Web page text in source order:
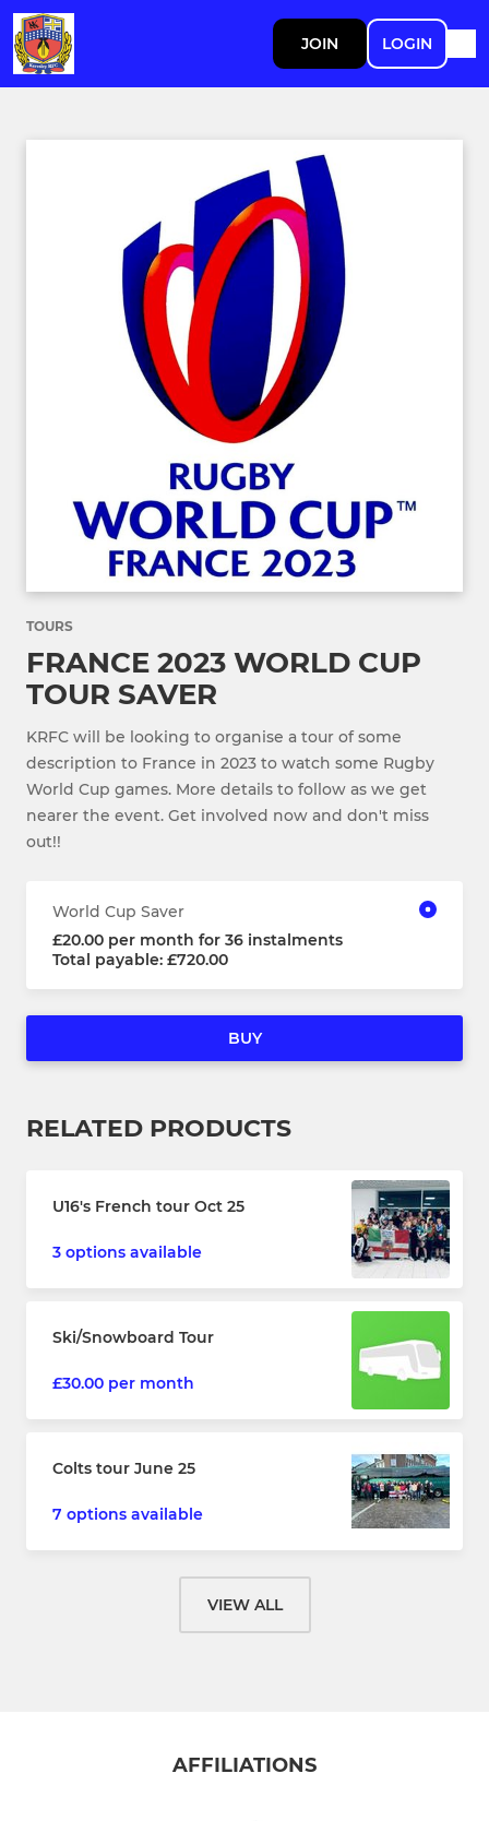
JOIN LOGIN
TOURS
FRANCE 2023 WORLD CUP
TOUR SAVER
KRFC will be looking to organise a tour of some
description to France in 2023 to watch some Rugby
World Cup games. More details to follow as we get
nearer the event. Get involved now and don't miss
out!!
World Cup Saver
£20.00 per month for 36 instalments
Total payable: £720.00
BUY
RELATED PRODUCTS
U16's French tour Oct 25
3 options available
Ski/Snowboard Tour
£30.00 per month
Colts tour June 25
7 options available
VIEW ALL
AFFILIATIONS